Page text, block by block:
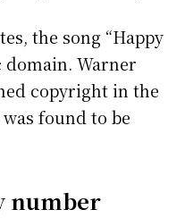
the song “Happy
Warner
copyright in the
found to be
number